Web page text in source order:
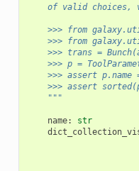
of valid choices,
>>> from
>>> from
>>> trans =
>>> p =
>>> assert p.name
>>> assert
    """
name:
str